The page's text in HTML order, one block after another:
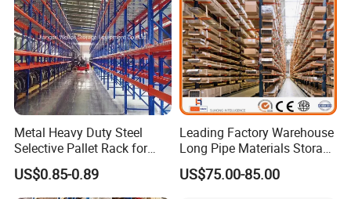
Metal Heavy Duty Steel
Selective Pallet Rack for
Industrial Warehouse
Storage Solutions
US$0.85-0.89
Leading Factory Warehouse
Long Pipe Materials Storage
Single Double Arm Heavy
Duty Steel Metal Shelf
US$75.00-85.00